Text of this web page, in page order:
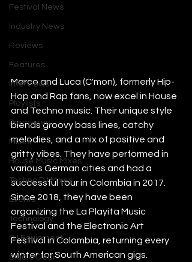
Festival News
Industry News
Reviews
Features
Interviews
Playlists
Premieres
Mixes
House Music Mixes
Techno DJ Mixes
Events
Technology
DJ Equipment
Studio Gear
Marco and Luca (C'mon), formerly Hip-
Hop and Rap fans, now excel in House
and Techno music. Their unique style
blends groovy bass lines, catchy
melodies, and a mix of positive and
gritty vibes. They have performed in
various German cities and had a
successful tour in Colombia in 2017.
Since 2018, they have been
organizing the La Playita Music
Festival and the Electronic Art
Festival in Colombia, returning every
winter for South American gigs.